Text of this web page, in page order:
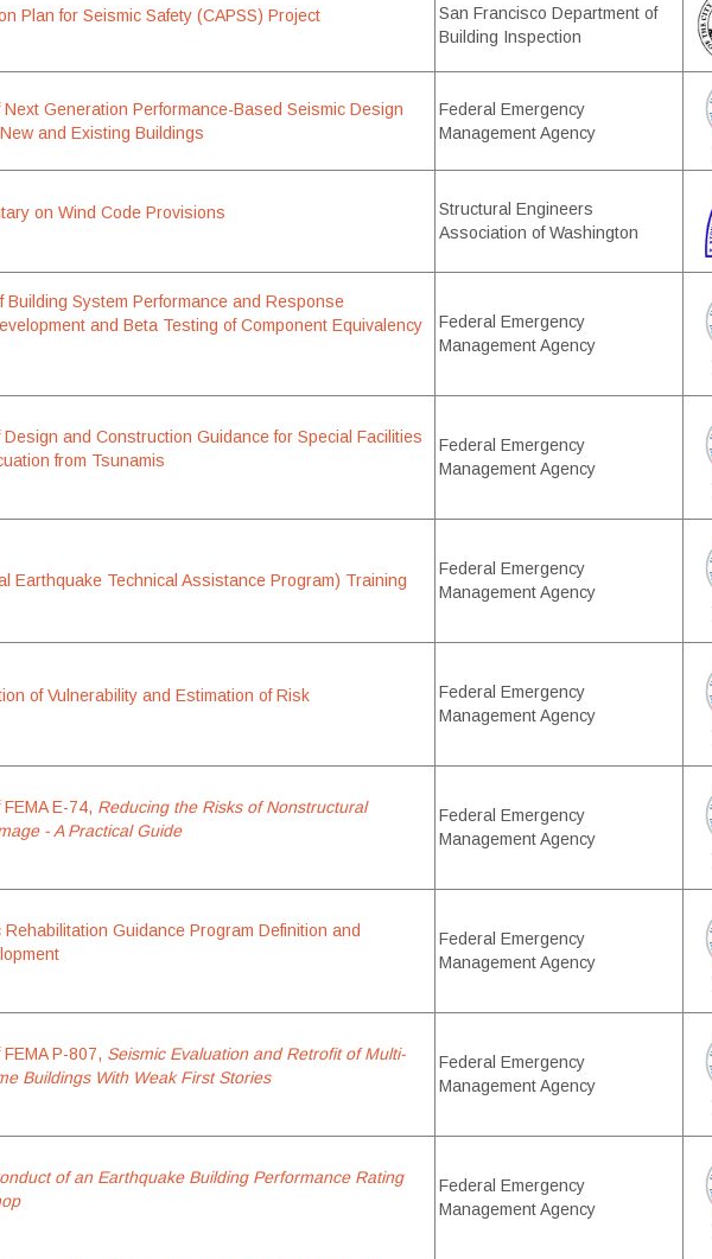
Plan for Seismic Safety (CAPSS) Project
San Francisco Department of
Building Inspection
Next Generation Performance-Based Seismic Design
and Existing Buildings
Federal Emergency
Management Agency
on Wind Code Provisions
Structural Engineers
Association of Washington
Building System Performance and Response
and Beta Testing of Component Equivalency
Federal Emergency
Management Agency
Design and Construction Guidance for Special Facilities
from Tsunamis
Federal Emergency
Management Agency
Earthquake Technical Assistance Program) Training
Federal Emergency
Management Agency
of Vulnerability and Estimation of Risk
Federal Emergency
Management Agency
E-74, Reducing the Risks of Nonstructural
- A Practical Guide
Federal Emergency
Management Agency
Guidance Program Definition and
Federal Emergency
Management Agency
P-807, Seismic Evaluation and Retrofit of Multi-
Buildings With Weak First Stories
Federal Emergency
Management Agency
of an Earthquake Building Performance Rating
Federal Emergency
Management Agency